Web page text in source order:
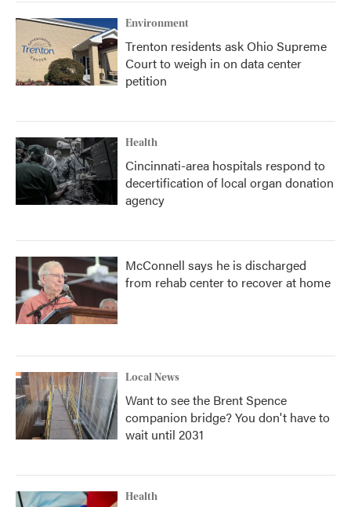
Environment
Trenton residents ask Ohio Supreme
Court to weigh in on data center
petition
Health
Cincinnati-area hospitals respond to
decertification of local organ donation
agency
McConnell says he is discharged
from rehab center to recover at home
Local News
Want to see the Brent Spence
companion bridge? You don't have to
wait until 2031
Health